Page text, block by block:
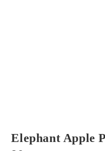
Elephant Apple